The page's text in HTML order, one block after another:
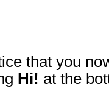
that you
Hi! at the